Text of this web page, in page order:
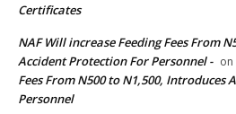
Certificates
NAF Will increase Feeding Fees From
Accident Protection For Personnel - on
Fees From N500 to N1,500, Introduces
Personnel